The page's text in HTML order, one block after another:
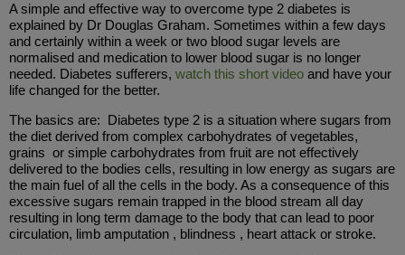
A simple and effective way to overcome type 2 diabetes is
explained by Dr Douglas Graham. Sometimes within a few days
and certainly within a week or two blood sugar levels are
normalised and medication to lower blood sugar is no longer
needed. Diabetes sufferers, watch this short video and have your
life changed for the better.
The basics are: Diabetes type 2 is a situation where sugars from
the diet derived from complex carbohydrates of vegetables,
grains or simple carbohydrates from fruit are not effectively
delivered to the bodies cells, resulting in low energy as sugars are
the main fuel of all the cells in the body. As a consequence of this
excessive sugars remain trapped in the blood stream all day
resulting in long term damage to the body that can lead to poor
circulation, limb amputation , blindness , heart attack or stroke.